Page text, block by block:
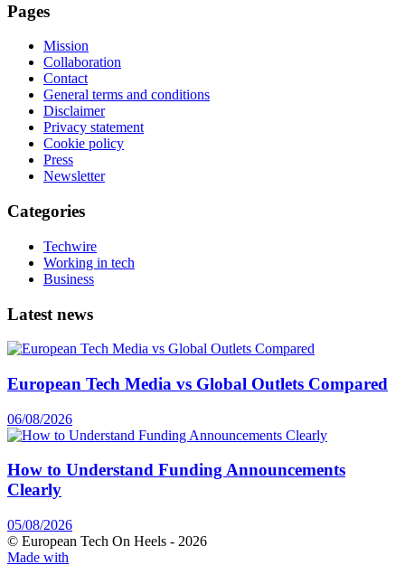
Pages
Mission
Collaboration
Contact
General terms and conditions
Disclaimer
Privacy statement
Cookie policy
Press
Newsletter
Categories
Techwire
Working in tech
Business
Latest news
European Tech Media vs Global Outlets Compared
06/08/2026
How to Understand Funding Announcements
Clearly
05/08/2026
© European Tech On Heels - 2026
Made with